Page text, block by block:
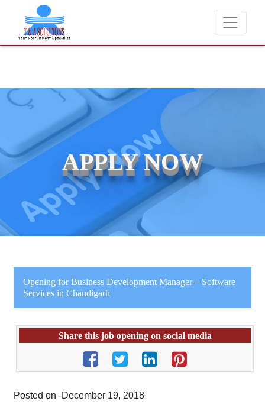
for job placements at T & A Solutions. Beware of fraudsters
APPLY NOW
Opening for Business Development Manager – Software
Services in Chandigarh
Share this job opening on social media
Posted on -December 19, 2018